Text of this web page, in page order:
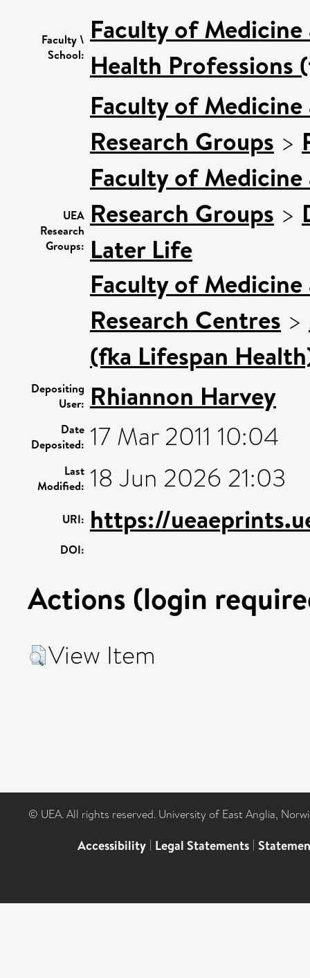
Faculty \
School:
Faculty of
Health Professions
UEA
Research
Groups:
Faculty of
Research Groups >
Faculty of
Research Groups >
Later Life
Faculty of
Research Centres >
(fka Lifespan
Depositing
User: Rhiannon Harvey
Date
Deposited: 17 Mar 2011 10:04
Last
Modified: 18 Jun 2026 21:03
URI: https://
DOI:
Actions (login
View Item
© UEA. All rights reserved. University of East Anglia,
Accessibility | Legal Statements |